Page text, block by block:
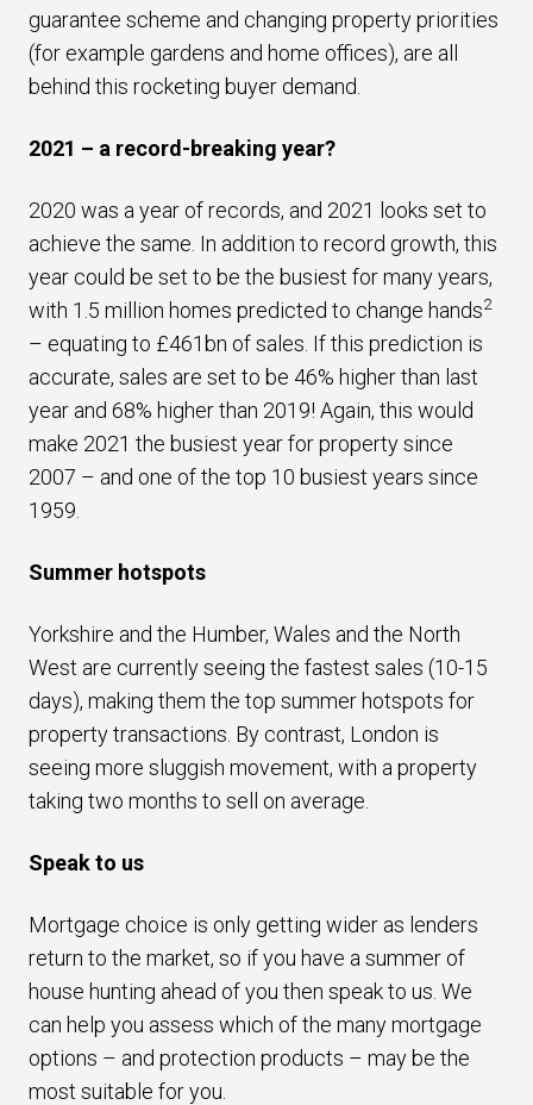
guarantee scheme and changing property priorities
(for example gardens and home offices), are all
behind this rocketing buyer demand.
2021 – a record-breaking year?
2020 was a year of records, and 2021 looks set to
achieve the same. In addition to record growth, this
year could be set to be the busiest for many years,
with 1.5 million homes predicted to change hands2
– equating to £461bn of sales. If this prediction is
accurate, sales are set to be 46% higher than last
year and 68% higher than 2019! Again, this would
make 2021 the busiest year for property since
2007 – and one of the top 10 busiest years since
1959.
Summer hotspots
Yorkshire and the Humber, Wales and the North
West are currently seeing the fastest sales (10-15
days), making them the top summer hotspots for
property transactions. By contrast, London is
seeing more sluggish movement, with a property
taking two months to sell on average.
Speak to us
Mortgage choice is only getting wider as lenders
return to the market, so if you have a summer of
house hunting ahead of you then speak to us. We
can help you assess which of the many mortgage
options – and protection products – may be the
most suitable for you.